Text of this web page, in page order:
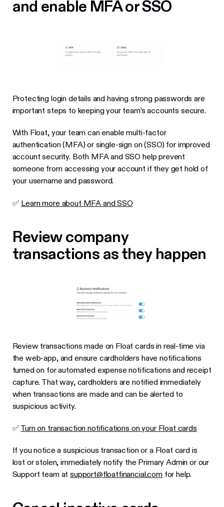
and enable MFA or SSO
Protecting login details and having strong passwords are
important steps to keeping your team’s accounts secure.
With Float, your team can enable multi-factor
authentication (MFA) or single-sign on (SSO) for improved
account security. Both MFA and SSO help prevent
someone from accessing your account if they get hold of
your username and password.
✅ Learn more about MFA and SSO
Review company
transactions as they happen
Review transactions made on Float cards in real-time via
the web-app, and ensure cardholders have notifications
turned on for automated expense notifications and receipt
capture. That way, cardholders are notified immediately
when transactions are made and can be alerted to
suspicious activity.
✅ Turn on transaction notifications on your Float cards
If you notice a suspicious transaction or a Float card is
lost or stolen, immediately notify the Primary Admin or our
Support team atsupport@floatfinancial.comfor help.